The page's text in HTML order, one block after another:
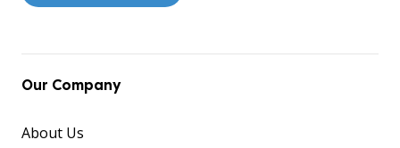
Our Company
About Us